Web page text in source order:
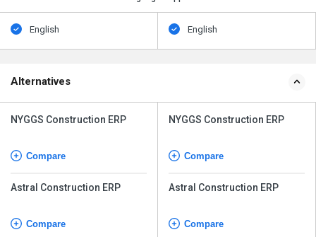
English English
Alternatives
NYGGS Construction ERP
Compare
Astral Construction ERP
Compare
NYGGS Construction ERP
Compare
Astral Construction ERP
Compare